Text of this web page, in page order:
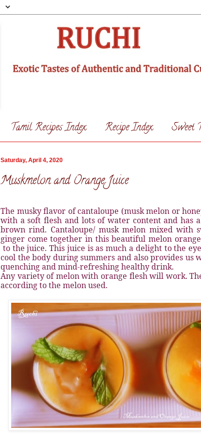
Tamil Recipes Index Recipe Index Sweet
Saturday, April 4, 2020
Muskmelon and Orange Juice
The musky flavor of cantaloupe (musk melon or
with a soft flesh and lots of water content and has
brown rind. Cantaloupe/ musk melon mixed with
ginger come together in this beautiful melon
to the juice. This juice is as much a delight to the
cool the body during summers and also provides
quenching and mind-refreshing healthy drink.
Any variety of melon with orange flesh will work.
according to the melon used.